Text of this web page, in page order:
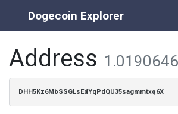
Dogecoin Explorer
Address
DHH5Kz6MbSSGLsEdYqPdQU35sagmmtxq6X